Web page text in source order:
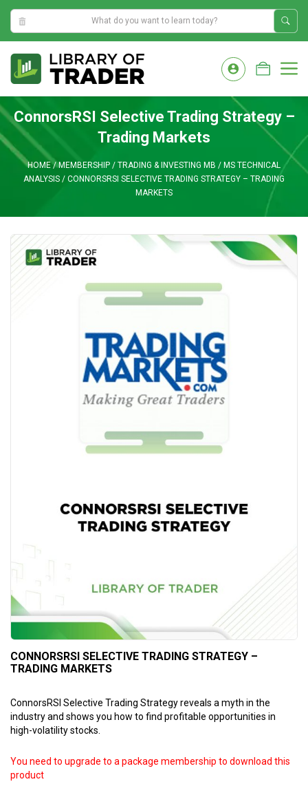
8:00:07 AM
content
ConnorsRSI Selective Trading Strategy –
Trading Markets
HOME/ MEMBERSHIP / TRADING & INVESTING MB / MS TECHNICAL
ANALYSIS / CONNORSRSI SELECTIVE TRADING STRATEGY – TRADING
MARKETS
CONNORSRSI SELECTIVE TRADING STRATEGY –
TRADING MARKETS
ConnorsRSI Selective Trading Strategy reveals a myth in the
industry and shows you how to find profitable opportunities in
high-volatility stocks.
You need to upgrade to a package membership to download this
product